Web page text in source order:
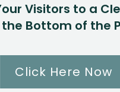
Visitors to a
the Bottom of the
Click Here Now